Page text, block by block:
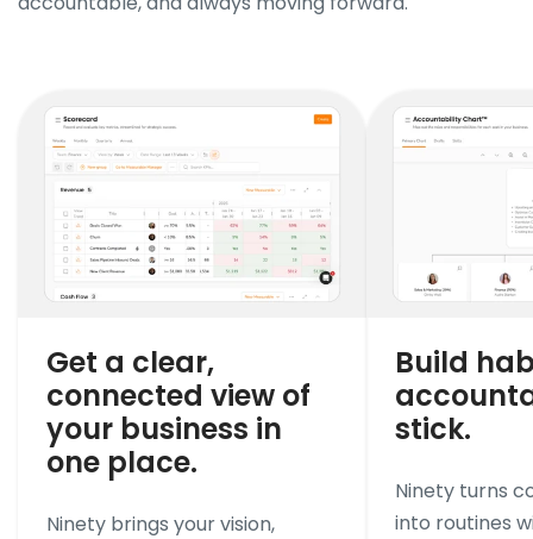
Get a clear,
connected view of
your business in
one place.
Ninety brings your vision,
Build
stick.
Ninety turns
into routines